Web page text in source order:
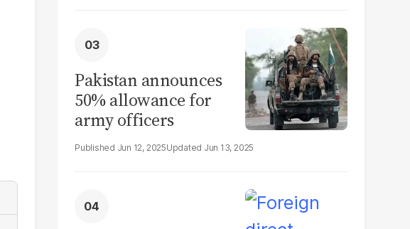
Pakistan announces
50% allowance for
army officers
Jun 12, 2025 Jun 13, 2025